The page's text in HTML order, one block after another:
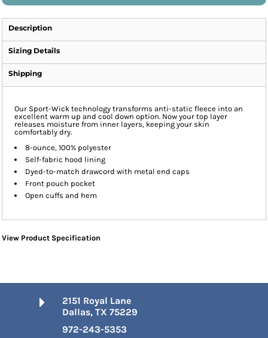
Description
Sizing Details
Shipping
Our Sport-Wick technology transforms anti-static fleece into an
excellent warm up and cool down option. Now your top layer
releases moisture from inner layers, keeping your skin
comfortably dry.
8-ounce, 100% polyester
Self-fabric hood lining
Dyed-to-match drawcord with metal end caps
Front pouch pocket
Open cuffs and hem
View Product Specification
2151 Royal Lane
Dallas, TX 75229
972-243-5353